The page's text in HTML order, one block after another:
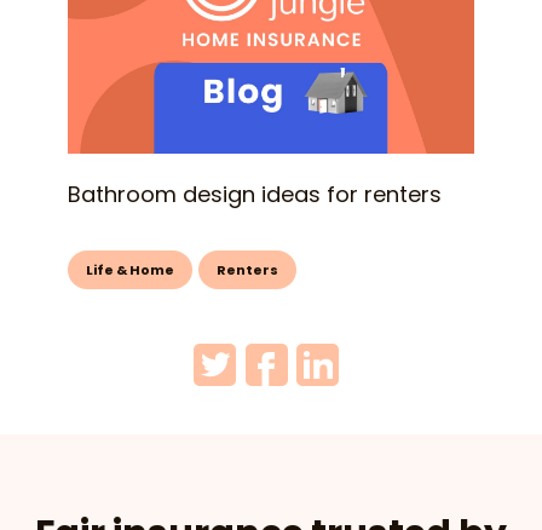
Bathroom design ideas for renters
Life & Home Renters